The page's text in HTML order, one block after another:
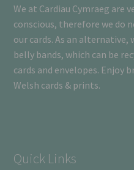
We at Cardiau Cymraeg are
conscious, therefore we do
our cards. As an alternative,
belly bands, which can be
cards and envelopes. Enjoy
Welsh cards & prints.
Quick Links